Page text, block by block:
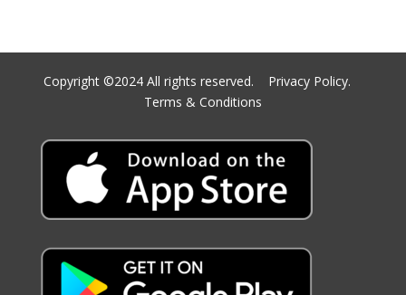
Copyright ©2024 All rights reserved. Privacy Policy.
Terms & Conditions